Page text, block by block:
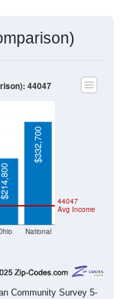
$332,700
Community Survey 5-
HOUSING